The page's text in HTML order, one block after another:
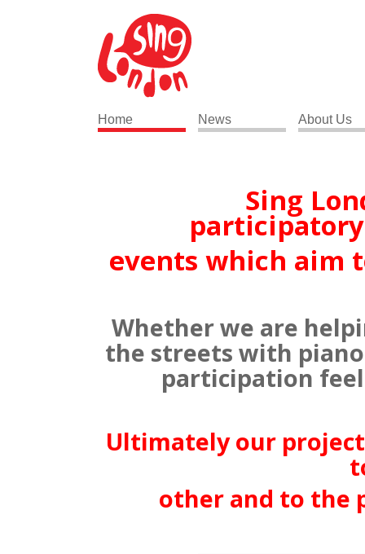
Home News About Us
Sing
events which aim
Whether we are
the streets with
participation
Ultimately our
other and to the